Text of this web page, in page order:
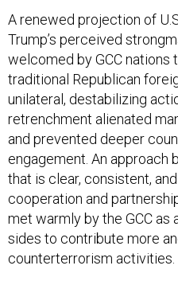
A renewed projection of
Trump’s perceived
welcomed by GCC nations
traditional Republican
unilateral, destabilizing
retrenchment alienated
and prevented deeper
engagement. An approach
that is clear, consistent,
cooperation and
met warmly by the GCC as
sides to contribute more
counterterrorism activities.